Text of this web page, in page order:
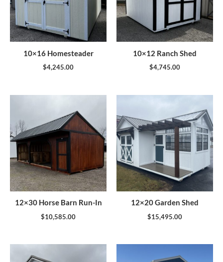
10×16 Homesteader
$4,245.00
10×12 Ranch Shed
$4,745.00
12×30 Horse Barn Run-In
$10,585.00
12×20 Garden Shed
$15,495.00